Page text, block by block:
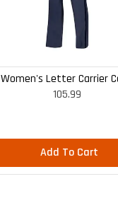
Women's Letter Carrier
Curvy Lightweight Pants
105.99
Add To Cart